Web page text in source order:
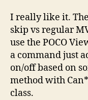
I really like it.
skip vs regular
use the POCO
a command just
on/off based on
method with
class.